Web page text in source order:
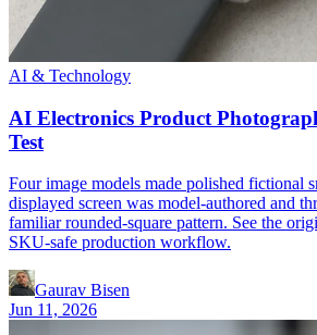
AI & Technology
AI Electronics Product
Test
Four image models made polished fictional
displayed screen was model-authored and
familiar rounded-square pattern. See the
SKU-safe production workflow.
Gaurav Bisen
Jun 11, 2026